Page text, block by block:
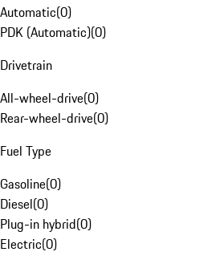
Automatic(0)
PDK (Automatic)(0)
Drivetrain
All-wheel-drive(0)
Rear-wheel-drive(0)
Fuel Type
Gasoline(0)
Diesel(0)
Plug-in hybrid(0)
Electric(0)